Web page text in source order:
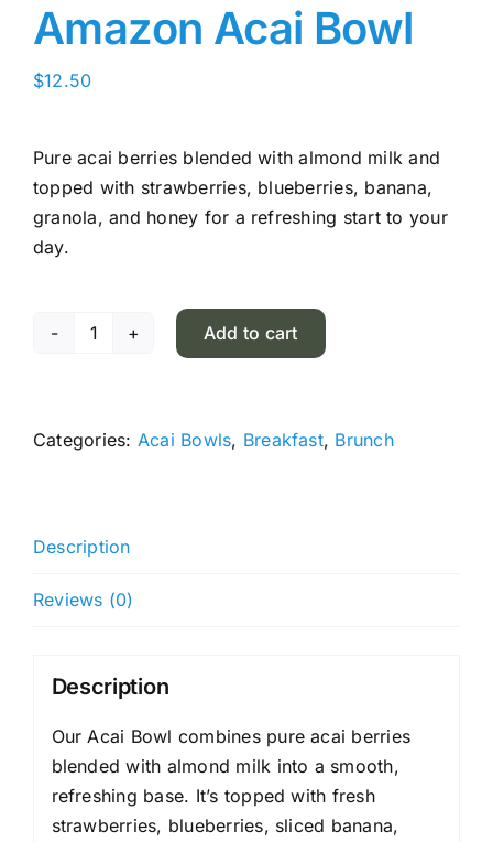
Amazon Acai Bowl
$12.50
Pure acai berries blended with almond milk and
topped with strawberries, blueberries, banana,
granola, and honey for a refreshing start to your
day.
Amazon
quantity
Add to cart
Categories: Acai Bowls, Breakfast, Brunch
Description
Reviews (0)
Description
Our Acai Bowl combines pure acai berries
blended with almond milk into a smooth,
refreshing base. It’s topped with fresh
strawberries, blueberries, sliced banana,